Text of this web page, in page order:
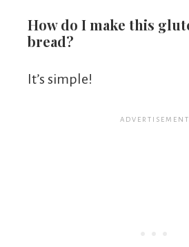
How do I make this
bread?
It’s simple!